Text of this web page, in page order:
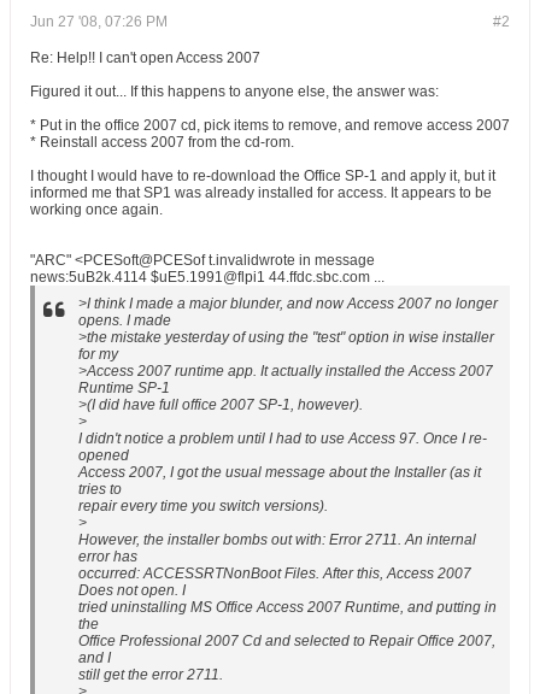
#2
Jun 27 '08, 07:26 PM
Re: Help!! I can't open Access 2007
Figured it out... If this happens to anyone else, the answer was:
* Put in the office 2007 cd, pick items to remove, and remove access 2007
* Reinstall access 2007 from the cd-rom.
I thought I would have to re-download the Office SP-1 and apply it, but it
informed me that SP1 was already installed for access. It appears to be
working once again.
"ARC" <PCESoft@PCESof t.invalidwrote in message
news:5uB2k.4114 $uE5.1991@flpi1 44.ffdc.sbc.com ...
>I think I made a major blunder, and now Access 2007 no longer
opens. I made
>the mistake yesterday of using the "test" option in wise installer
for my
>Access 2007 runtime app. It actually installed the Access 2007
Runtime SP-1
>(I did have full office 2007 SP-1, however).
>
I didn't notice a problem until I had to use Access 97. Once I re-
opened
Access 2007, I got the usual message about the Installer (as it
tries to
repair every time you switch versions).
>
However, the installer bombs out with: Error 2711. An internal
error has
occurred: ACCESSRTNonBoot Files. After this, Access 2007
Does not open. I
tried uninstalling MS Office Access 2007 Runtime, and putting in
the
Office Professional 2007 Cd and selected to Repair Office 2007,
and I
still get the error 2711.